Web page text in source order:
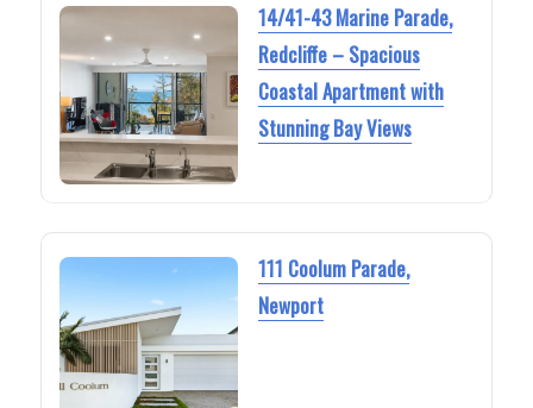
14/41-43 Marine Parade,
Redcliffe – Spacious
Coastal Apartment with
Stunning Bay Views
111 Coolum Parade,
Newport